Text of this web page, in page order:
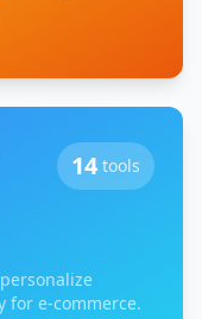
14 tools
for e-commerce.